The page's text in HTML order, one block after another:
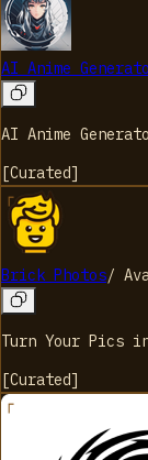
AI Anime
AI Anime
[Curated]
Brick Photos/
Turn Your Pics
[Curated]